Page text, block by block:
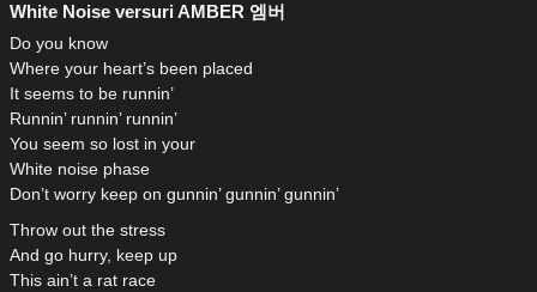
White Noise versuri AMBER 엠버
Do you know
Where your heart’s been placed
It seems to be runnin’
Runnin’ runnin’ runnin’
You seem so lost in your
White noise phase
Don’t worry keep on gunnin’ gunnin’ gunnin’
Throw out the stress
And go hurry, keep up
This ain’t a rat race